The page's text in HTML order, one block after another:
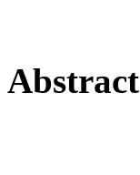
Abstract